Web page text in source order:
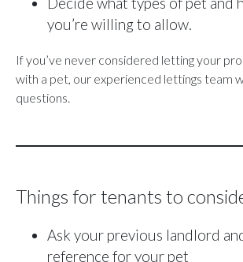
you’re willing to allow.
If you’ve never considered letting your
with a pet, our experienced lettings team
questions.
Things for tenants to
Ask your previous landlord
reference for your pet